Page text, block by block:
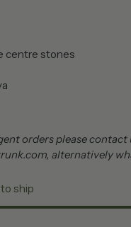
centre stones
pearl
orders please contact
alternatively
ship